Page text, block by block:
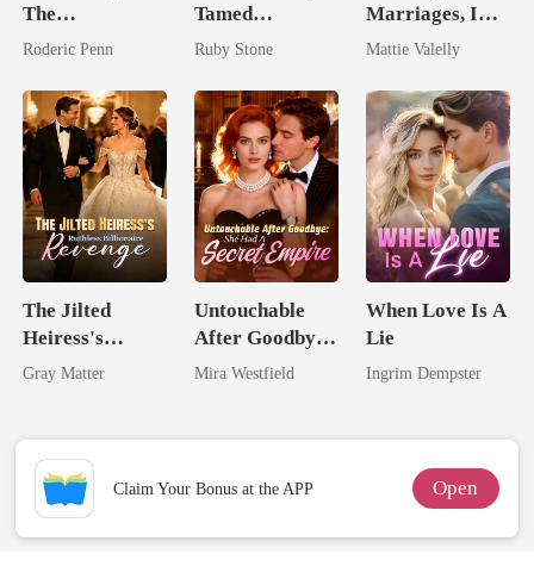
The
Billionaire's
Roderic Penn
Tamed
Billionaire
Ruby Stone
Marriages, I
Wed My Ex's
Mattie Valelly
The Jilted
Heiress's
Ruthless
Gray Matter
Untouchable
After Goodbye:
She Had A
Mira Westfield
When Love Is A
Lie
Ingrim Dempster
Claim Your Bonus at the APP Open